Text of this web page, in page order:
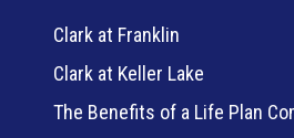
Clark at Franklin
Clark at Keller Lake
The Benefits of a Life Plan